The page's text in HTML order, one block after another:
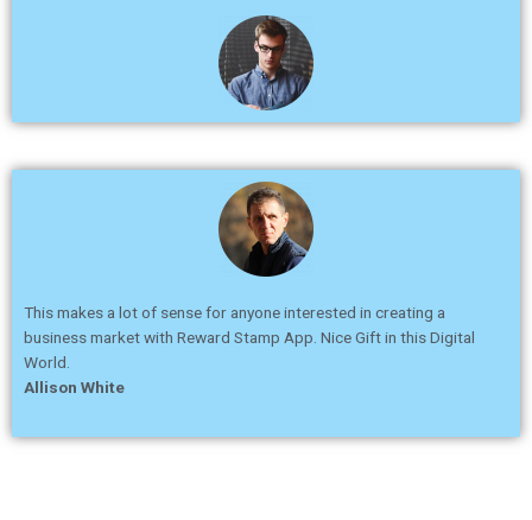
This makes a lot of sense for anyone interested in creating a
business market with Reward Stamp App. Nice Gift in this Digital
World.
Allison White